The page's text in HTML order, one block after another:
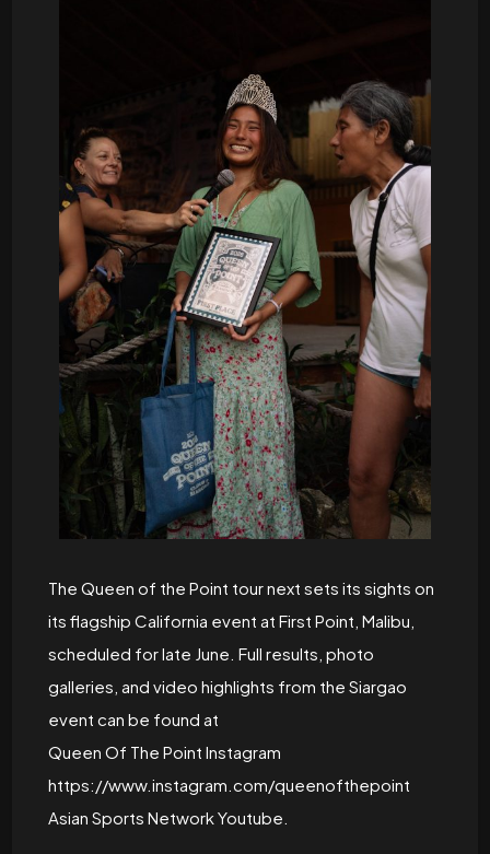
The Queen of the Point tour next sets its sights on
its flagship California event at First Point, Malibu,
scheduled for late June. Full results, photo
galleries, and video highlights from the Siargao
event can be found at
Queen Of The Point Instagram
https://www.instagram.com/queenofthepoint
Asian Sports Network Youtube.